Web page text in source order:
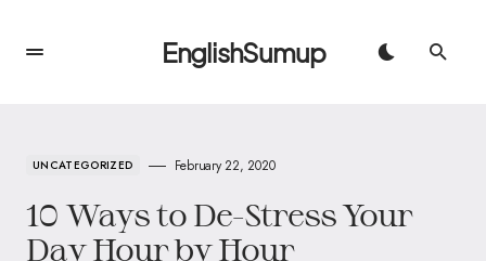
EnglishSumup
UNCATEGORIZED February 22, 2020
10 Ways to De-Stress Your
Day Hour by Hour